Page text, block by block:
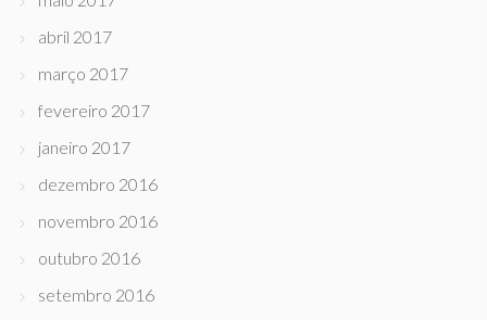
abril 2017
março 2017
fevereiro 2017
janeiro 2017
dezembro 2016
novembro 2016
outubro 2016
setembro 2016